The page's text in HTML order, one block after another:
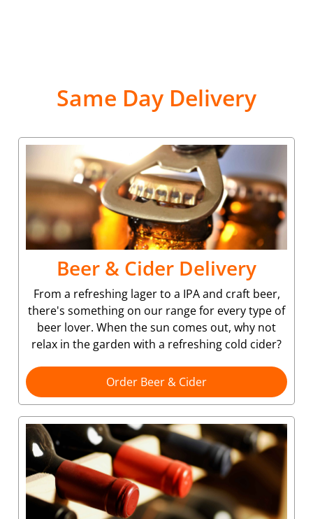
Same Day Delivery
Beer & Cider Delivery
From a refreshing lager to a IPA and craft beer,
there's something on our range for every type of
beer lover. When the sun comes out, why not
relax in the garden with a refreshing cold cider?
Order Beer & Cider